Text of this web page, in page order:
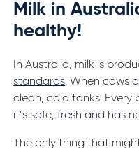
Milk in
healthy!
In Australia, milk is
standards. When cows
clean, cold tanks. Every
it’s safe, fresh and has
The only thing that